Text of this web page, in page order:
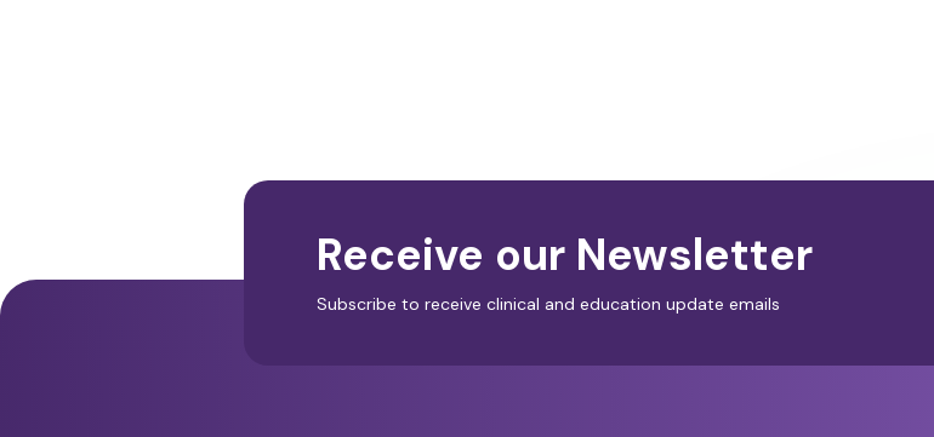
Receive our Newsletter
Subscribe to receive clinical and education update emails